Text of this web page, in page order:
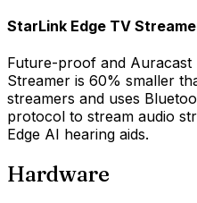
StarLink Edge TV
Future-proof and Auracast
Streamer is 60% smaller
streamers and uses
protocol to stream audio
Edge AI hearing aids.
Hardware